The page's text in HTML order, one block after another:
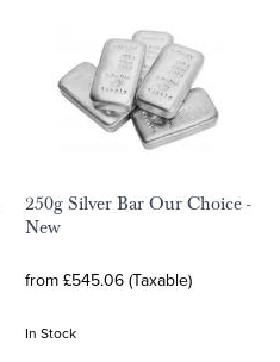
250g Silver Bar Our Choice -
New
from £545.06 (Taxable)
In Stock